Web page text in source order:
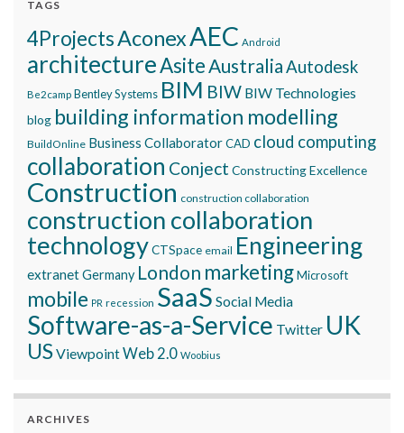
TAGS
4ProjectsAconexAEC Android
architectureAsite AustraliaAutodesk
Be2camp Bentley Systems BIM BIW BIW Technologies
blog building information modelling
BuildOnline Business CollaboratorCAD cloud computing
collaboration Conject Constructing Excellence
Construction construction collaboration
construction collaboration
technologyCTSpace email Engineering
extranetGermany London marketingMicrosoft
mobile PR recession SaaS Social Media
Software-as-a-Service Twitter UK
USViewpointWeb 2.0 Woobius
ARCHIVES